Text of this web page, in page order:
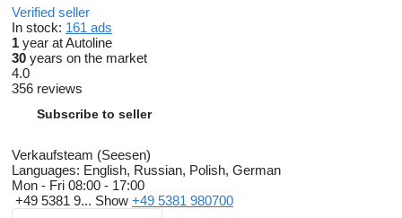
Verified seller
In stock: 161 ads
1 year at Autoline
30 years on the market
4.0
356 reviews
Subscribe to seller
Verkaufsteam (Seesen)
Languages: English, Russian, Polish, German
Mon - Fri 08:00 - 17:00
+49 5381 9... Show +49 5381 980700